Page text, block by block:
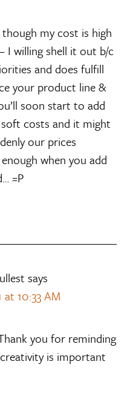
though my cost is high
I willing shell it out b/c
and does fulfill
your product line &
soon start to add
costs and it might
our prices
when you add
=P
says
at 10:33 AM
you for reminding
is important